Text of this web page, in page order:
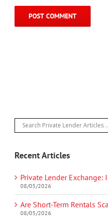
Recent Articles
Private Lender Exchange:
08/05/2026
Are Short-Term Rentals
08/05/2026